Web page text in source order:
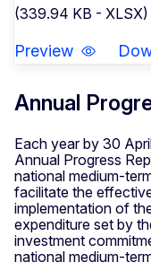
(339.94 KB - XLSX)
Preview
Annual
Each year by 30
Annual Progress
national medium-
facilitate the
implementation of
expenditure set by
investment
national medium-